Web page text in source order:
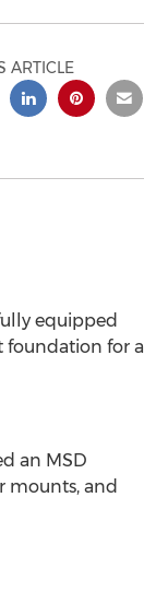
ARTICLE
equipped
foundation for a
an MSD
mounts, and